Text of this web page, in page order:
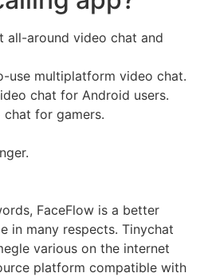
all-around video chat and
use multiplatform video chat.
chat for Android users.
chat for gamers.
FaceFlow is a better
in many respects. Tinychat
various on the internet
platform compatible with